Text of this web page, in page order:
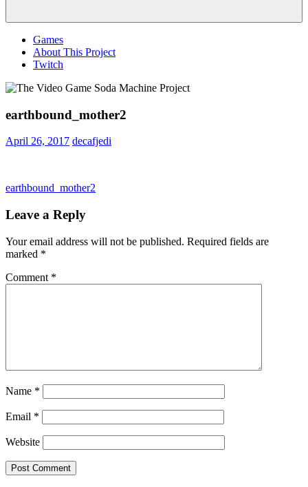
Games
About This Project
Twitch
earthbound_mother2
April 26, 2017 decafjedi
Post
navigation
Previous
earthbound_mother2
Leave a Reply
Your email address will not be published. Required fields are
marked *
Comment *
Name *
Email *
Website